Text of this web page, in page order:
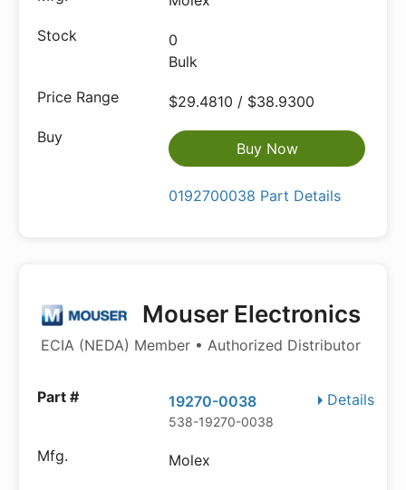
0
Bulk
$29.4810 / $38.9300
Buy Now
0192700038 Part Details
Mouser Electronics
ECIA (NEDA) Member • Authorized Distributor
Details
19270-0038
538-19270-0038
Molex